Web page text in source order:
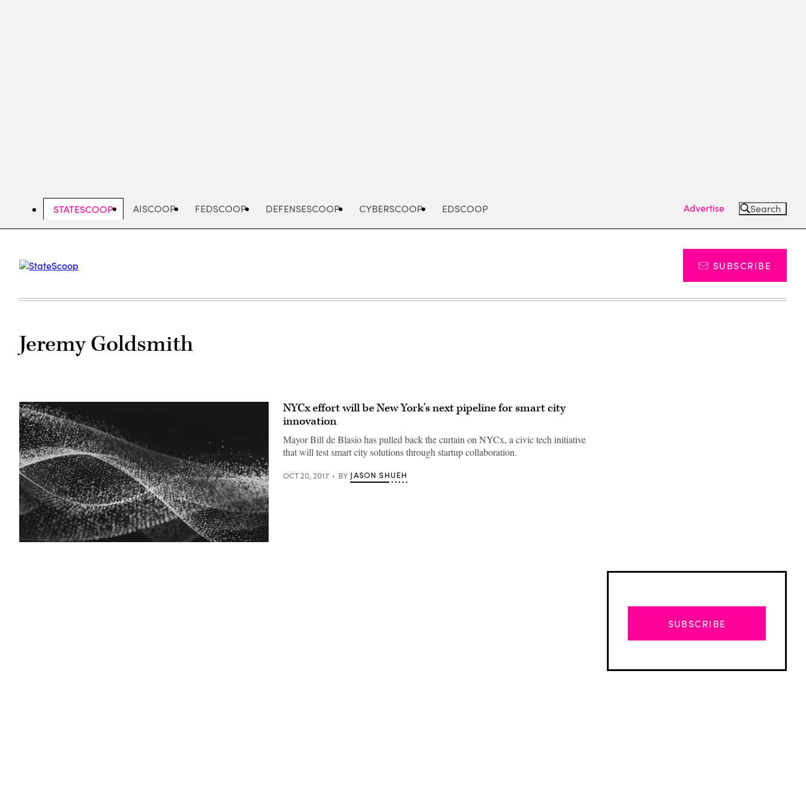
AISCOOP FEDSCOOP DEFENSESCOOP CYBERSCOOP
STATESCOOP EDSCOOP Advertise Search
SUBSCRIBE
Jeremy Goldsmith
NYCx effort will be New York’s next pipeline for smart city
innovation
Mayor Bill de Blasio has pulled back the curtain on NYCx, a civic tech initiative
that will test smart city solutions through startup collaboration.
OCT 20, 2017 BY JASON SHUEH
SUBSCRIBE